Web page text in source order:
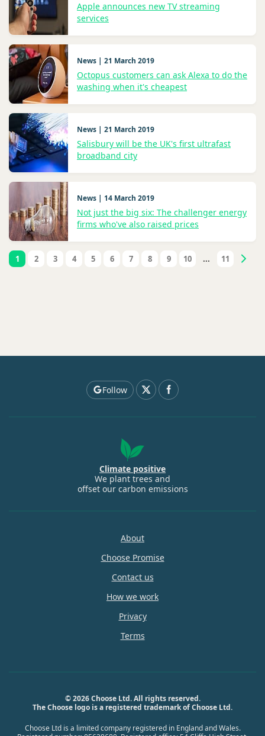
Apple announces new TV streaming
services
News | 21 March 2019
Octopus customers can ask Alexa to do the
washing when it's cheapest
News | 21 March 2019
Salisbury will be the UK's first ultrafast
broadband city
News | 14 March 2019
Not just the big six: The challenger energy
firms who've also raised prices
1 2 3 4 5 6 7 8 9 10 ... 11
Follow
Climate positive
We plant trees and
offset our carbon emissions
About
Choose Promise
Contact us
How we work
Privacy
Terms
© 2026 Choose Ltd. All rights reserved.
The Choose logo is a registered trademark of Choose Ltd.
Choose Ltd is a limited company registered in England and Wales.